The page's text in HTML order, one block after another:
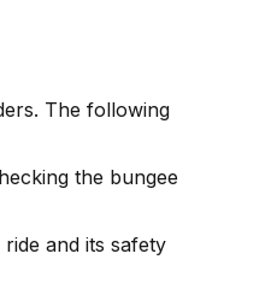
The following
the bungee
and its safety